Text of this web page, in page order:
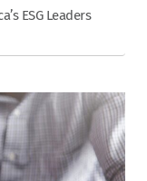
ESG Leaders